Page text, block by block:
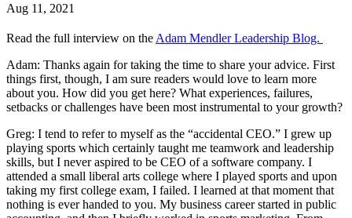
Aug 11, 2021
Read the full interview on the Adam Mendler Leadership Blog.
Adam: Thanks again for taking the time to share your advice. First
things first, though, I am sure readers would love to learn more
about you. How did you get here? What experiences, failures,
setbacks or challenges have been most instrumental to your growth?
Greg: I tend to refer to myself as the “accidental CEO.” I grew up
playing sports which certainly taught me teamwork and leadership
skills, but I never aspired to be CEO of a software company. I
attended a small liberal arts college where I played sports and upon
taking my first college exam, I failed. I learned at that moment that
nothing is ever handed to you. My business career started in public